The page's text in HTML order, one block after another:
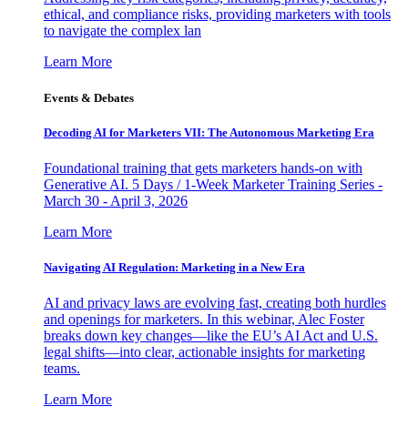
ethical, and compliance risks, providing marketers with tools
to navigate the complex lan
Learn More
Events & Debates
Decoding AI for Marketers VII: The Autonomous Marketing Era
Foundational training that gets marketers hands-on with
Generative AI. 5 Days / 1-Week Marketer Training Series -
March 30 - April 3, 2026
Learn More
Navigating AI Regulation: Marketing in a New Era
AI and privacy laws are evolving fast, creating both hurdles
and openings for marketers. In this webinar, Alec Foster
breaks down key changes—like the EU’s AI Act and U.S.
legal shifts—into clear, actionable insights for marketing
teams.
Learn More